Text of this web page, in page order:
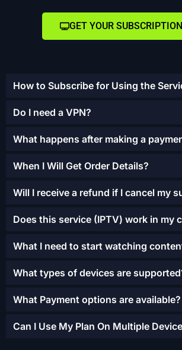
GET YOUR
How to Subscribe for Using the
Do I need a VPN?
What happens after making a
When I Will Get Order Details?
Will I receive a refund if I cancel my
Does this service (IPTV) work in my
What I need to start watching
What types of devices are
What Payment options are available?
Can I Use My Plan On Multiple